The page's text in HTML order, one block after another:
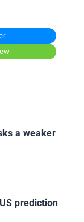
a weaker
prediction